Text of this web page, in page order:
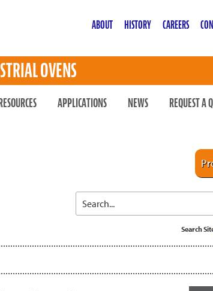
ABOUT HISTORY CAREERS
OVENS
APPLICATIONS NEWS
REQUEST A
Search